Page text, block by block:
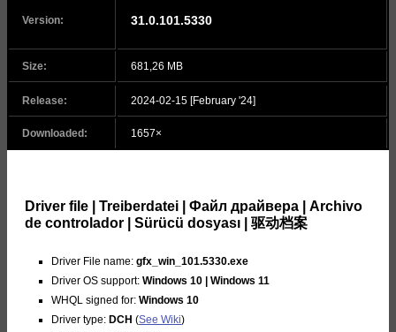
Version: 31.0.101.5330
Size: 681,26 MB
Release: 2024-02-15 [February '24]
Downloaded: 1657×
Driver file | Treiberdatei | Файл драйвера | Archivo
de controlador | Sürücü dosyası | 驱动档案
Driver File name: gfx_win_101.5330.exe
Driver OS support: Windows 10 | Windows 11
WHQL signed for: Windows 10
Driver type: DCH (See Wiki)